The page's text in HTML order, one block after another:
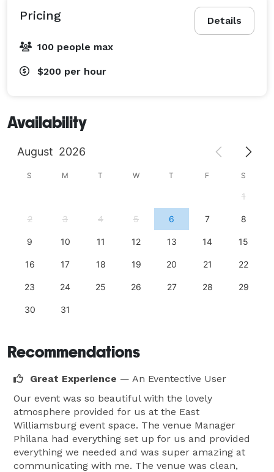
Details
Pricing
100 people max
$200 per hour
Availability
August 2026
S M T W T F S
1
2 3 4 5 6 7 8
9 10 11 12 13 14 15
16 17 18 19 20 21 22
23 24 25 26 27 28 29
30 31
Recommendations
Great Experience — An Eventective User
Our event was so beautiful with the lovely
atmosphere provided for us at the East
Williamsburg event space. The venue Manager
Philana had everything set up for us and provided
everything we needed and was super amazing at
communicating with me. The venue was clean,